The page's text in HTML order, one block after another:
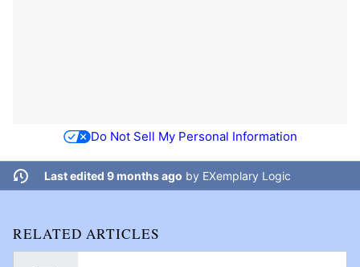
Do Not Sell My Personal Information
Last edited 9 months ago by EXemplary Logic
RELATED ARTICLES